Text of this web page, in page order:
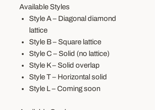
Available Styles
Style A – Diagonal diamond
lattice
Style B – Square lattice
Style C – Solid (no lattice)
Style K – Solid overlap
Style T – Horizontal solid
Style L – Coming soon